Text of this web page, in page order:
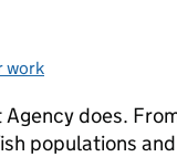
work
does.
populations